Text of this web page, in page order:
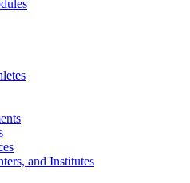
and Institutes